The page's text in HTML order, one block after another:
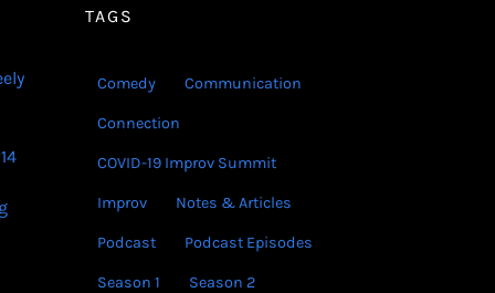
TAGS
Comedy Communication
Connection
COVID-19 Improv Summit
Improv Notes & Articles
Podcast Podcast Episodes
Season 1 Season 2